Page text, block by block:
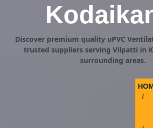
Discover premium quality uPVC
trusted suppliers serving Vilpatti in
surrounding areas.